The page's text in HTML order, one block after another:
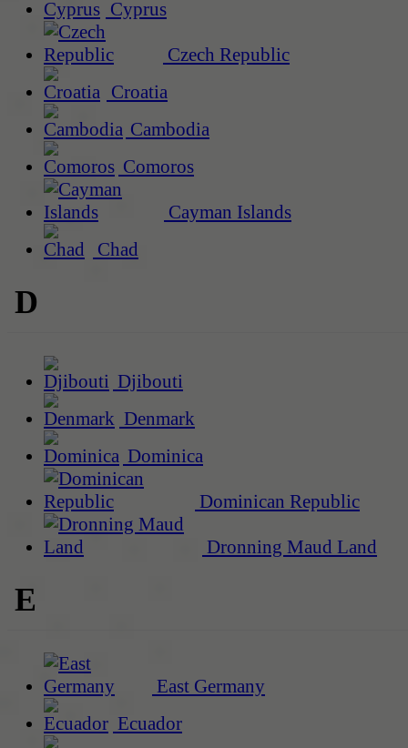
Cyprus
Czech Republic
Croatia
Cambodia
Comoros
Cayman Islands
Chad
D
Djibouti
Denmark
Dominica
Dominican Republic
Dronning Maud Land
E
East Germany
Ecuador